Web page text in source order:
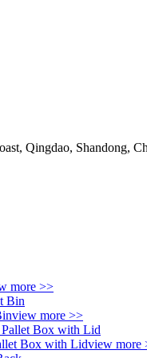
Qingdao, Shandong,
more >>
view more >>
Box with Lidview more